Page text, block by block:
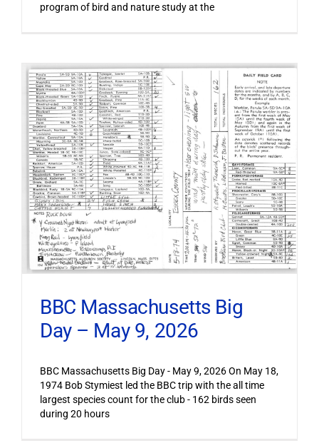
program of bird and nature study at the
BBC Massachusetts Big
Day – May 9, 2026
BBC Massachusetts Big Day - May 9, 2026 On May 18,
1974 Bob Stymiest led the BBC trip with the all time
largest species count for the club - 162 birds seen
during 20 hours